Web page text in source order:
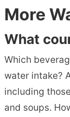
More
What
Which
water intake?
including
and soups.